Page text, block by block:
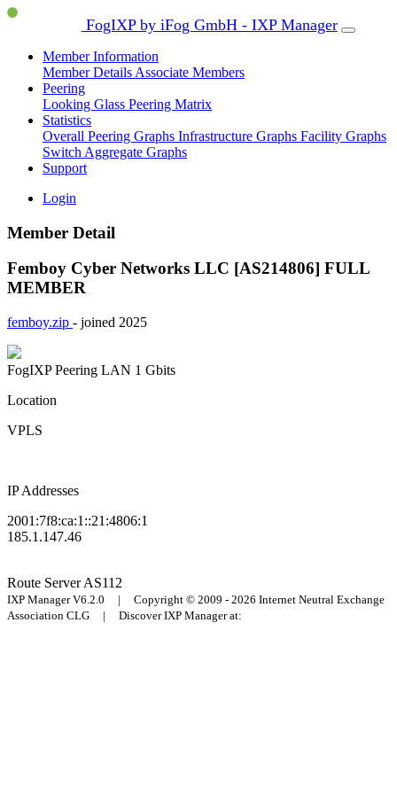
FogIXP by iFog GmbH - IXP Manager
Member Information
Member Details Associate Members
Peering
Looking Glass Peering Matrix
Statistics
Overall Peering Graphs Infrastructure Graphs Facility Graphs
Switch Aggregate Graphs
Support
Login
Member Detail
Femboy Cyber Networks LLC [AS214806] FULL
MEMBER
femboy.zip - joined 2025
FogIXP Peering LAN 1 Gbits
Location
VPLS
IP Addresses
2001:7f8:ca:1::21:4806:1
185.1.147.46
Route ServerAS112
IXP Manager V6.2.0 | Copyright © 2009 - 2026 Internet Neutral Exchange
Association CLG | Discover IXP Manager at: